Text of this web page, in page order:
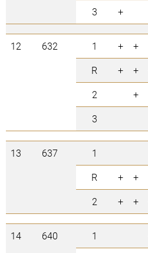
3
+
12 632 1 + +
R
+ +
2
+
3
13 637 1
R
+ +
2
+ +
14 640 1